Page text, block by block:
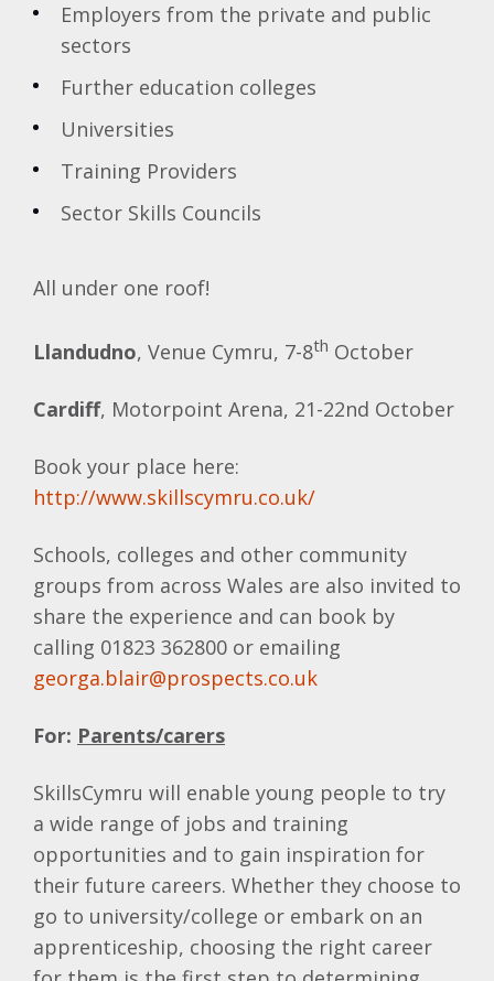
Employers from the private and public
sectors
Further education colleges
Universities
Training Providers
Sector Skills Councils
All under one roof!
Llandudno, Venue Cymru, 7-8th October
Cardiff, Motorpoint Arena, 21-22nd October
Book your place here:
http://www.skillscymru.co.uk/
Schools, colleges and other community
groups from across Wales are also invited to
share the experience and can book by
calling 01823 362800 or emailing
georga.blair@prospects.co.uk
For: Parents/carers
SkillsCymru will enable young people to try
a wide range of jobs and training
opportunities and to gain inspiration for
their future careers. Whether they choose to
go to university/college or embark on an
apprenticeship, choosing the right career